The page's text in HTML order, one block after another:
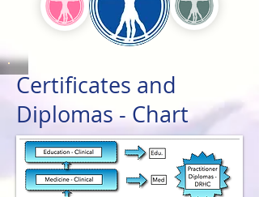
Certificates and
Diplomas - Chart